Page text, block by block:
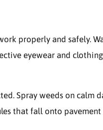
properly and safely.
eyewear and
Spray weeds on calm
that fall onto